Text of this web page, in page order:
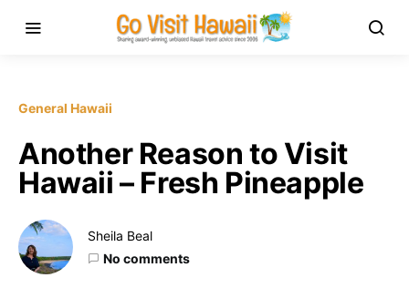
General Hawaii
Another Reason to Visit
Hawaii – Fresh Pineapple
Sheila Beal
No comments